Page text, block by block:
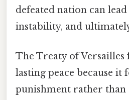
defeated nation can
instability, and
The Treaty of Versailles
lasting peace because it
punishment rather